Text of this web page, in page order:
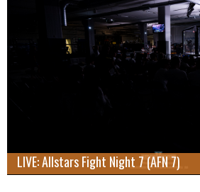
LIVE: Allstars Fight Night 7 (AFN 7)